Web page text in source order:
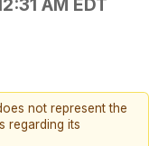
AM EDT
not represent the
regarding its